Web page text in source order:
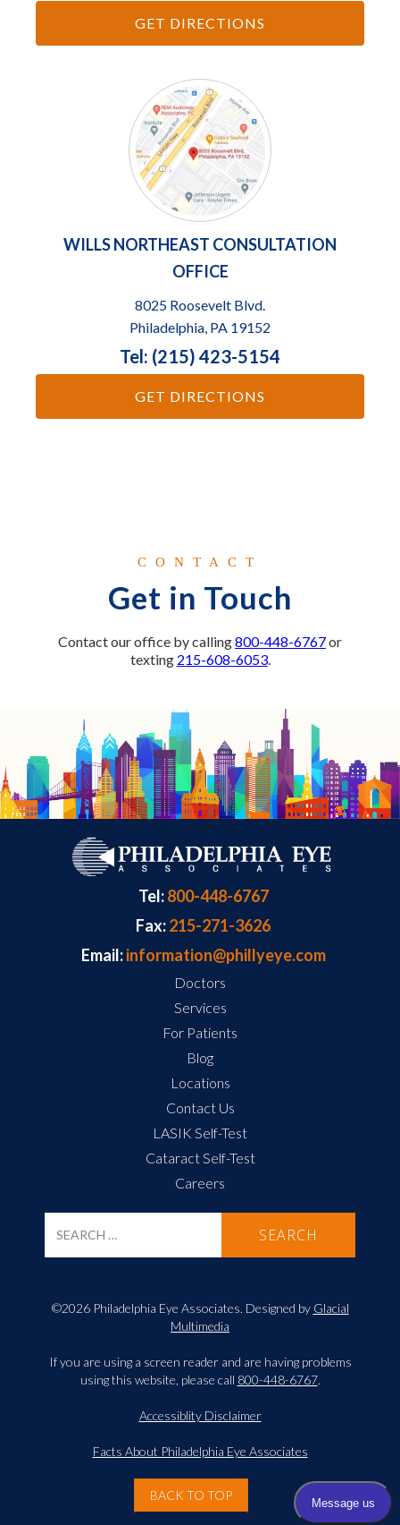
GET DIRECTIONS
WILLS NORTHEAST CONSULTATION
OFFICE
8025 Roosevelt Blvd.
Philadelphia, PA 19152
Tel: (215) 423-5154
GET DIRECTIONS
CONTACT
Get in Touch
Contact our office by calling800-448-6767or
texting 215-608-6053.
Tel:800-448-6767
Fax:215-271-3626
Email:information@phillyeye.com
Doctors
Services
For Patients
Blog
Locations
Contact Us
LASIK Self-Test
Cataract Self-Test
Careers
©2026 Philadelphia Eye Associates. Designed by Glacial
Multimedia
If you are using a screen reader and are having problems
using this website, please call 800-448-6767.
Accessiblity Disclaimer
Facts About Philadelphia Eye Associates
BACK TO TOP